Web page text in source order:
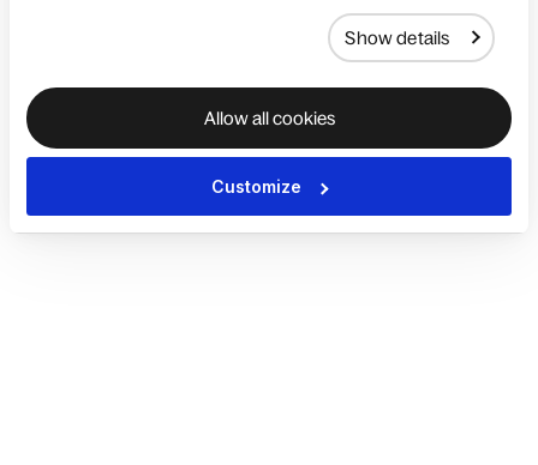
Show details
Allow all cookies
Customize